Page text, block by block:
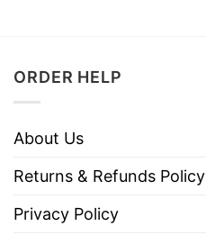
ORDER HELP
About Us
Returns & Refunds Policy
Privacy Policy